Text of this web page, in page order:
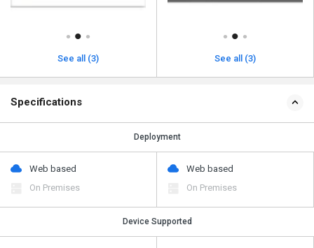
See all (3) See all (3)
Specifications
Deployment
Web based
On Premises
Web based
On Premises
Device Supported